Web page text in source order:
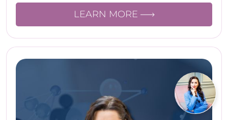
LEARN MORE